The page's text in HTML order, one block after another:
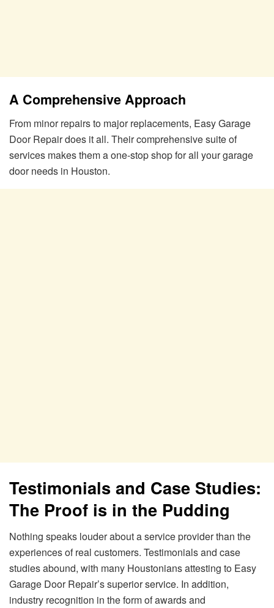
A Comprehensive Approach
From minor repairs to major replacements, Easy Garage
Door Repair does it all. Their comprehensive suite of
services makes them a one-stop shop for all your garage
door needs in Houston.
Testimonials and Case Studies:
The Proof is in the Pudding
Nothing speaks louder about a service provider than the
experiences of real customers. Testimonials and case
studies abound, with many Houstonians attesting to Easy
Garage Door Repair’s superior service. In addition,
industry recognition in the form of awards and